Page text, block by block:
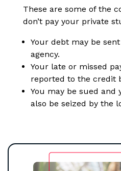
These are some of the
don’t pay your private
Your debt may be
agency.
Your late or missed
reported to the credit
You may be sued and
also be seized by the